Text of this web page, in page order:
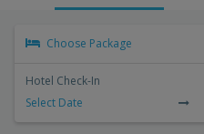
Choose Package
Hotel Check-In
Select Date